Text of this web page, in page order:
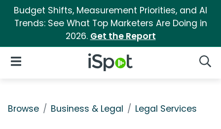
Budget Shifts, Measurement Priorities, and AI
Trends: See What Top Marketers Are Doing in
2026. Get the Report
iSpot Logo
Open Navigation
Browse Business & Legal Legal Services